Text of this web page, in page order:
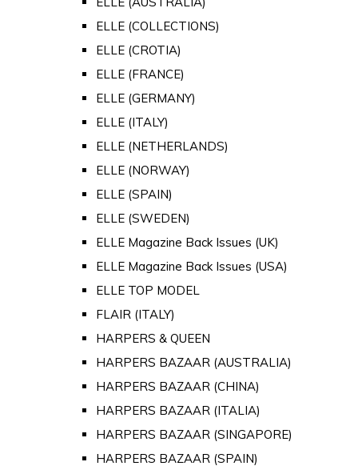
ELLE (COLLECTIONS)
ELLE (CROTIA)
ELLE (FRANCE)
ELLE (GERMANY)
ELLE (ITALY)
ELLE (NETHERLANDS)
ELLE (NORWAY)
ELLE (SPAIN)
ELLE (SWEDEN)
ELLE Magazine Back Issues (UK)
ELLE Magazine Back Issues (USA)
ELLE TOP MODEL
FLAIR (ITALY)
HARPERS & QUEEN
HARPERS BAZAAR (AUSTRALIA)
HARPERS BAZAAR (CHINA)
HARPERS BAZAAR (ITALIA)
HARPERS BAZAAR (SINGAPORE)
HARPERS BAZAAR (SPAIN)